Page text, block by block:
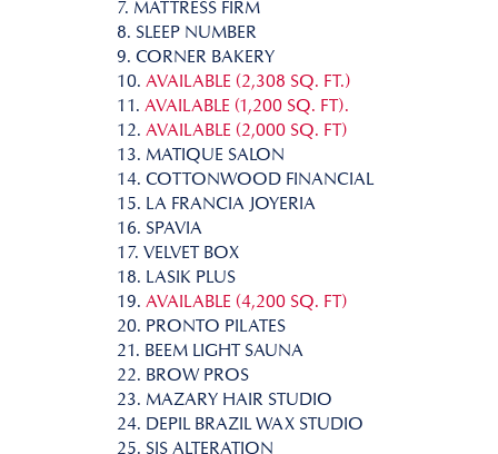
7. MATTRESS FIRM
8. SLEEP NUMBER
9. CORNER BAKERY
10. AVAILABLE (2,308 SQ. FT.)
11. AVAILABLE (1,200 SQ. FT).
12. AVAILABLE (2,000 SQ. FT)
13. MATIQUE SALON
14. COTTONWOOD FINANCIAL
15. LA FRANCIA JOYERIA
16. SPAVIA
17. VELVET BOX
18. LASIK PLUS
19. AVAILABLE (4,200 SQ. FT)
20. PRONTO PILATES
21. BEEM LIGHT SAUNA
22. BROW PROS
23. MAZARY HAIR STUDIO
24. DEPIL BRAZIL WAX STUDIO
25. SIS ALTERATION